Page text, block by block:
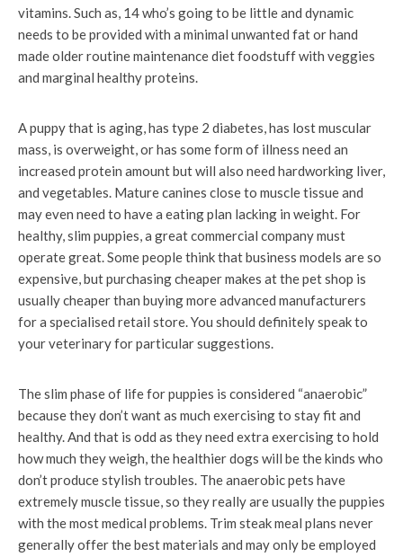
vitamins. Such as, 14 who’s going to be little and dynamic
needs to be provided with a minimal unwanted fat or hand
made older routine maintenance diet foodstuff with veggies
and marginal healthy proteins.
A puppy that is aging, has type 2 diabetes, has lost muscular
mass, is overweight, or has some form of illness need an
increased protein amount but will also need hardworking liver,
and vegetables. Mature canines close to muscle tissue and
may even need to have a eating plan lacking in weight. For
healthy, slim puppies, a great commercial company must
operate great. Some people think that business models are so
expensive, but purchasing cheaper makes at the pet shop is
usually cheaper than buying more advanced manufacturers
for a specialised retail store. You should definitely speak to
your veterinary for particular suggestions.
The slim phase of life for puppies is considered “anaerobic”
because they don’t want as much exercising to stay fit and
healthy. And that is odd as they need extra exercising to hold
how much they weigh, the healthier dogs will be the kinds who
don’t produce stylish troubles. The anaerobic pets have
extremely muscle tissue, so they really are usually the puppies
with the most medical problems. Trim steak meal plans never
generally offer the best materials and may only be employed